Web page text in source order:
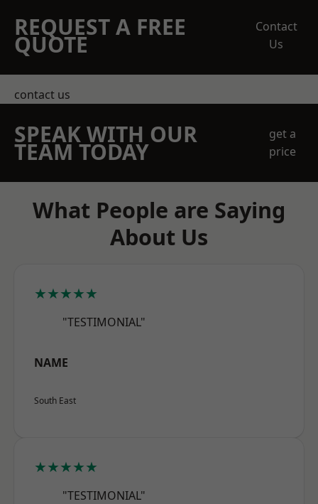
REQUEST A FREE
QUOTE
Contact
Us
contact us
SPEAK WITH OUR
TEAM TODAY
get a
price
What People are Saying
About Us
★★★★★
"TESTIMONIAL"
NAME
South East
★★★★★
"TESTIMONIAL"